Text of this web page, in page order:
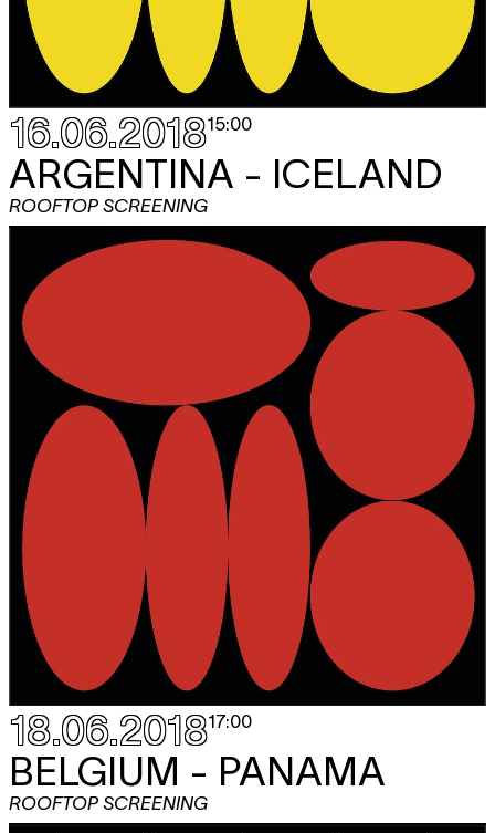
16.06.201815:00
ARGENTINA - ICELAND
ROOFTOP SCREENING
18.06.201817:00
BELGIUM - PANAMA
ROOFTOP SCREENING